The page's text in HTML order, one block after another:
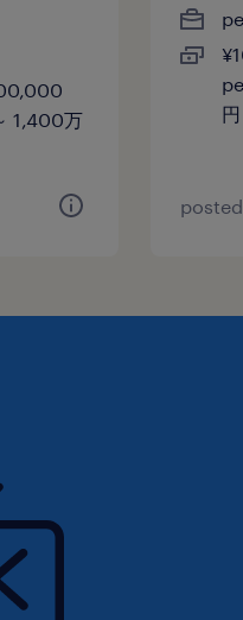
1,400万
円